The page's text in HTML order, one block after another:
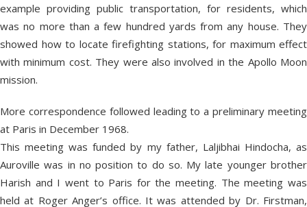
example providing public transportation, for residents, which
was no more than a few hundred yards from any house. They
showed how to locate firefighting stations, for maximum effect
with minimum cost. They were also involved in the Apollo Moon
mission.
More correspondence followed leading to a preliminary meeting
at Paris in December 1968.
This meeting was funded by my father, Laljibhai Hindocha, as
Auroville was in no position to do so. My late younger brother
Harish and I went to Paris for the meeting. The meeting was
held at Roger Anger’s office. It was attended by Dr. Firstman,